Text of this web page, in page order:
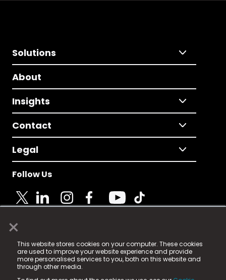
×
This website stores cookies on your computer. These cookies
are used to improve your website experience and provide
more personalised services to you, both on this website and
through other media.
Solutions
About
Insights
Contact
Legal
Follow Us
© 2025 Fame Media Tech Limited. n-gage.io is a
registered trademark.
Fame Media Tech (trading as n-gage.io) is registered
in England & Wales